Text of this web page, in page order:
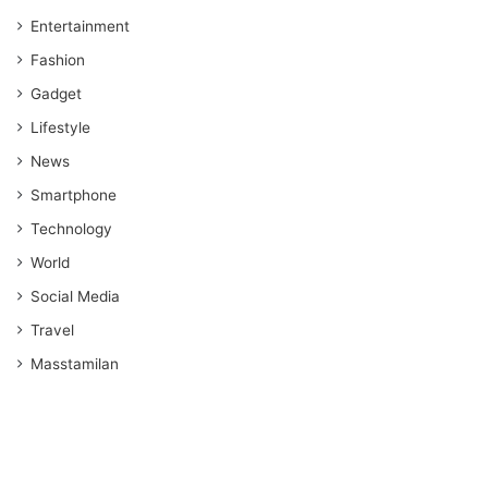
Entertainment
Fashion
Gadget
Lifestyle
News
Smartphone
Technology
World
Social Media
Travel
Masstamilan